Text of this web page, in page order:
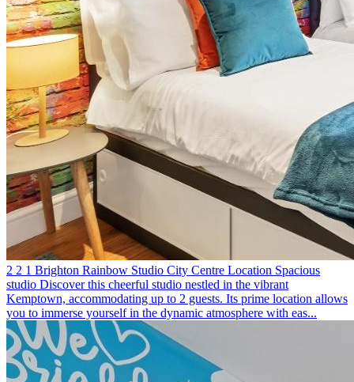
2 2 1 Brighton Rainbow Studio City Centre Location Spacious
studio Discover this cheerful studio nestled in the vibrant
Kemptown, accommodating up to 2 guests. Its prime location allows
you to immerse yourself in the dynamic atmosphere with eas...